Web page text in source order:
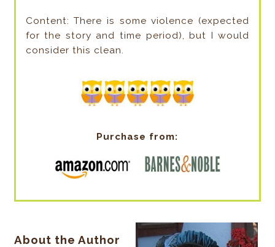
Content: There is some violence (expected
for the story and time period), but I would
consider this clean.
Purchase from:
About the Author